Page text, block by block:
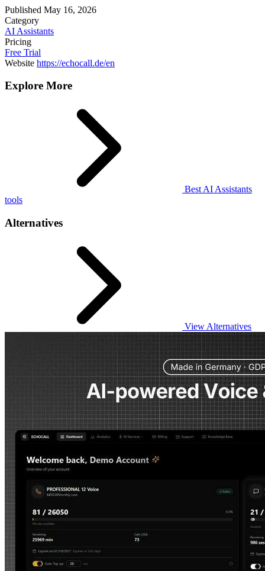
Published May 16, 2026
Category
AI Assistants
Pricing
Free Trial
Website https://echocall.de/en
Explore More
Best AI Assistants
tools
Alternatives
View Alternatives